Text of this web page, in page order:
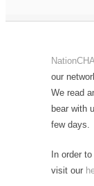
our
We read
bear with
few days.
In order
visit our